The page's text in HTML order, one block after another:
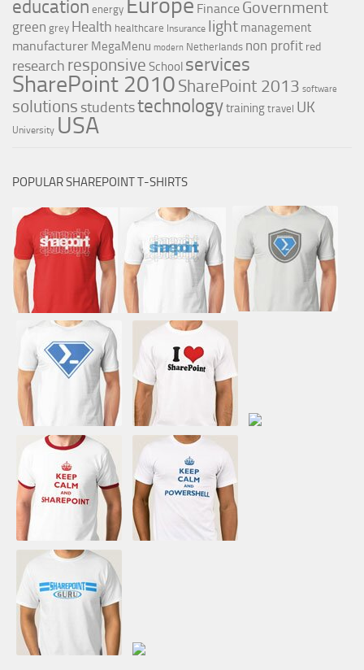
education energy Finance Government
green grey Health healthcare Insurance light management
manufacturer MegaMenu modern Netherlands non profit red
research responsive School services
SharePoint 2010 SharePoint 2013 software
solutions studentstechnologytrainingtravel UK
University USA
POPULAR SHAREPOINT T-SHIRTS